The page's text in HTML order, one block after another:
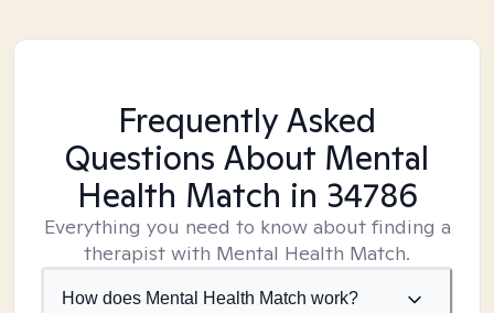
Frequently Asked
Questions About Mental
Health Match in 34786
Everything you need to know about finding a
therapist with Mental Health Match.
How does Mental Health Match work?